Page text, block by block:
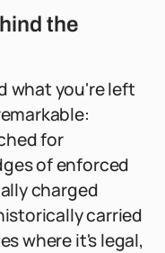
the
what you're left
for
of enforced
charged
carried
where it's legal,